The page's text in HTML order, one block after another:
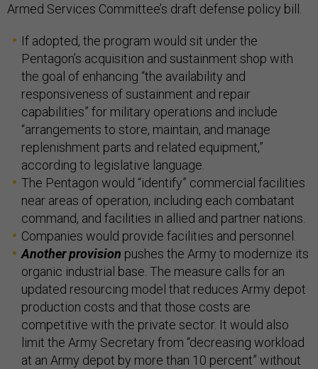
Armed Services Committee’s draft defense policy bill.
If adopted, the program would sit under the
Pentagon’s acquisition and sustainment shop with
the goal of enhancing “the availability and
responsiveness of sustainment and repair
capabilities” for military operations and include
“arrangements to store, maintain, and manage
replenishment parts and related equipment,”
according to legislative language.
The Pentagon would “identify” commercial facilities
near areas of operation, including each combatant
command, and facilities in allied and partner nations.
Companies would provide facilities and personnel.
Another provision pushes the Army to modernize its
organic industrial base. The measure calls for an
updated resourcing model that reduces Army depot
production costs and that those costs are
competitive with the private sector. It would also
limit the Army Secretary from “decreasing workload
at an Army depot by more than 10 percent” without